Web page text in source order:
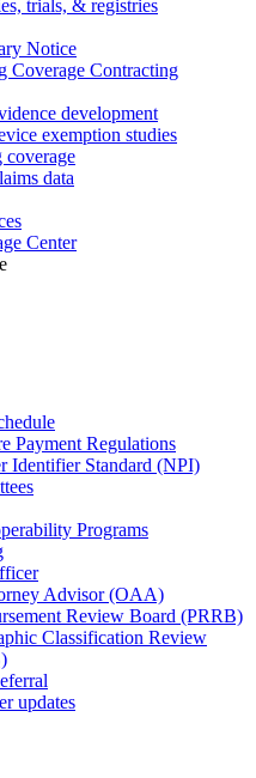
trials, & registries
Notice
Coverage Contracting
development
exemption studies
coverage
data
Center
Payment Regulations
Identifier Standard (NPI)
Programs
Advisor (OAA)
Review Board (PRRB)
Classification Review
updates